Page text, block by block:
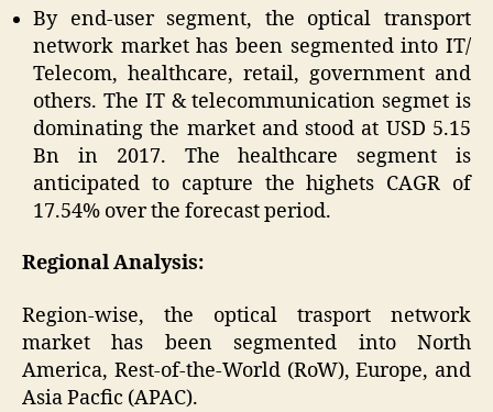
By end-user segment, the optical transport
network market has been segmented into IT/
Telecom, healthcare, retail, government and
others. The IT & telecommunication segmet is
dominating the market and stood at USD 5.15
Bn in 2017. The healthcare segment is
anticipated to capture the highets CAGR of
17.54% over the forecast period.
Regional Analysis:
Region-wise, the optical trasport network
market has been segmented into North
America, Rest-of-the-World (RoW), Europe, and
Asia Pacfic (APAC).